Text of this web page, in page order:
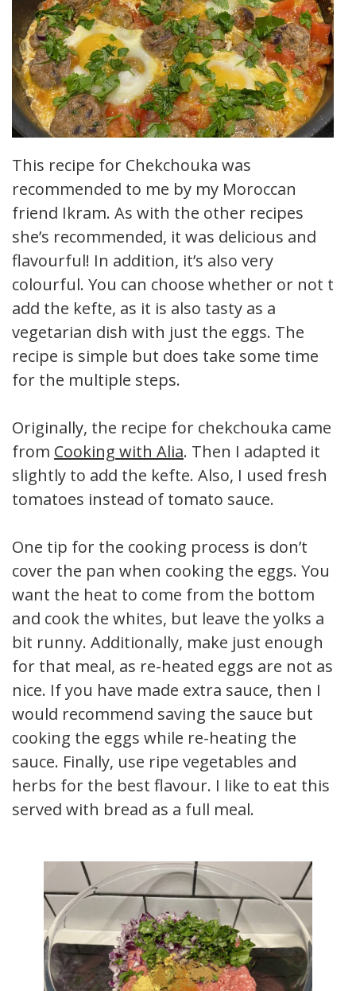
This recipe for Chekchouka was
recommended to me by my Moroccan
friend Ikram. As with the other recipes
she’s recommended, it was delicious and
flavourful! In addition, it’s also very
colourful. You can choose whether or not to
add the kefte, as it is also tasty as a
vegetarian dish with just the eggs. The
recipe is simple but does take some time
for the multiple steps.
Originally, the recipe for chekchouka came
from Cooking with Alia. Then I adapted it
slightly to add the kefte. Also, I used fresh
tomatoes instead of tomato sauce.
One tip for the cooking process is don’t
cover the pan when cooking the eggs. You
want the heat to come from the bottom
and cook the whites, but leave the yolks a
bit runny. Additionally, make just enough
for that meal, as re-heated eggs are not as
nice. If you have made extra sauce, then I
would recommend saving the sauce but
cooking the eggs while re-heating the
sauce. Finally, use ripe vegetables and
herbs for the best flavour. I like to eat this
served with bread as a full meal.